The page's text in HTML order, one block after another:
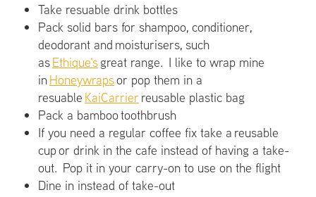
Take resuable drink bottles
Pack solid bars for shampoo, conditioner,
deodorant and moisturisers, such
asEthique'sgreat range. I like to wrap mine
inHoneywrapsor pop them in a
resuable KaiCarrierreusable plastic bag
Pack a bamboo toothbrush
If you need a regular coffee fix take a reusable
cup or drink in the cafe instead of having a take-
out. Pop it in your carry-on to use on the flight
Dine in instead of take-out